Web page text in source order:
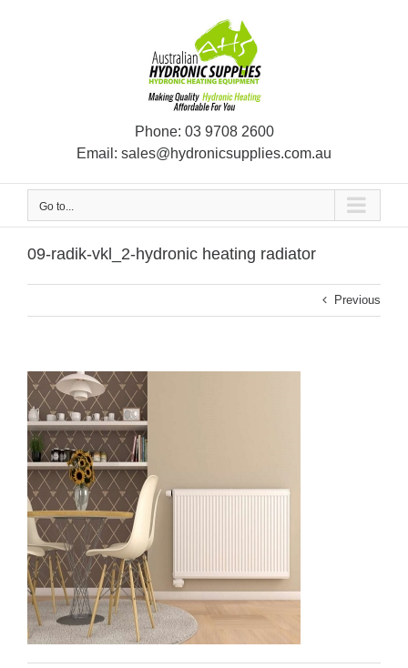
Phone: 03 9708 2600
Email: sales@hydronicsupplies.com.au
Go to...
09-radik-vkl_2-hydronic heating radiator
Previous